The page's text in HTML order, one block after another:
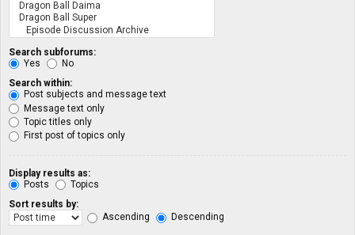
Search subforums:
Yes
No
Search within:
Post subjects and message text
Message text only
Topic titles only
First post of topics only
Display results as:
Posts
Topics
Sort results by:
Ascending
Descending